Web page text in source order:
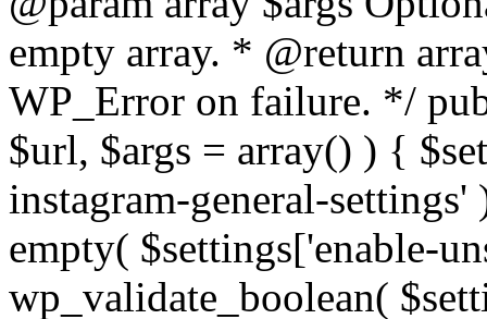
empty array. * @return
WP_Error on failure. */
$url, $args = array() ) {
instagram-general-settings'
empty( $settings['enable-
wp_validate_boolean(